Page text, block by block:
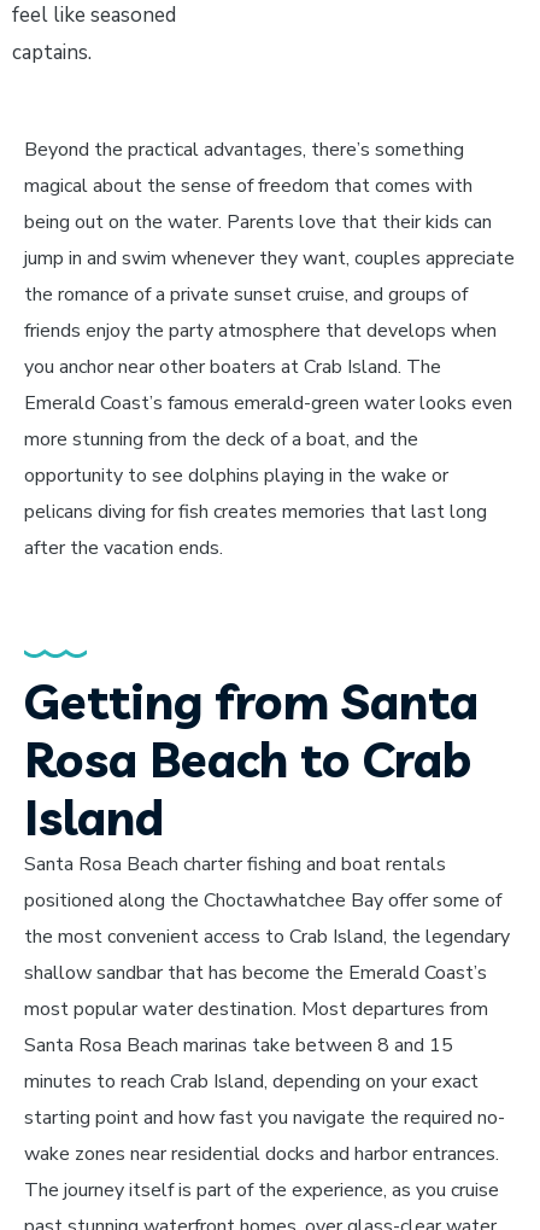
feel like seasoned
captains.
Beyond the practical advantages, there’s something
magical about the sense of freedom that comes with
being out on the water. Parents love that their kids can
jump in and swim whenever they want, couples appreciate
the romance of a private sunset cruise, and groups of
friends enjoy the party atmosphere that develops when
you anchor near other boaters at Crab Island. The
Emerald Coast’s famous emerald-green water looks even
more stunning from the deck of a boat, and the
opportunity to see dolphins playing in the wake or
pelicans diving for fish creates memories that last long
after the vacation ends.
Getting from Santa
Rosa Beach to Crab
Island
Santa Rosa Beach charter fishing and boat rentals
positioned along the Choctawhatchee Bay offer some of
the most convenient access to Crab Island, the legendary
shallow sandbar that has become the Emerald Coast’s
most popular water destination. Most departures from
Santa Rosa Beach marinas take between 8 and 15
minutes to reach Crab Island, depending on your exact
starting point and how fast you navigate the required no-
wake zones near residential docks and harbor entrances.
The journey itself is part of the experience, as you cruise